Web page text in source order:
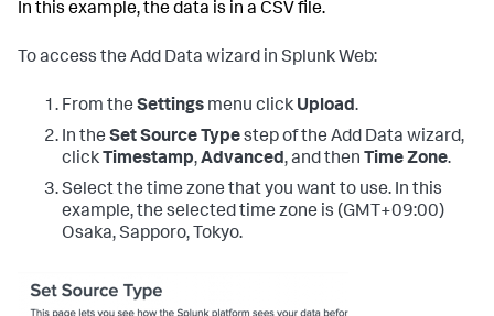
In this example, the data is in a CSV file.
To access the Add Data wizard in Splunk Web:
From the Settings menu click Upload.
In the Set Source Typestep of the Add Data wizard,
click Timestamp,Advanced, and then Time Zone.
Select the time zone that you want to use. In this
example, the selected time zone is (GMT+09:00)
Osaka, Sapporo, Tokyo.